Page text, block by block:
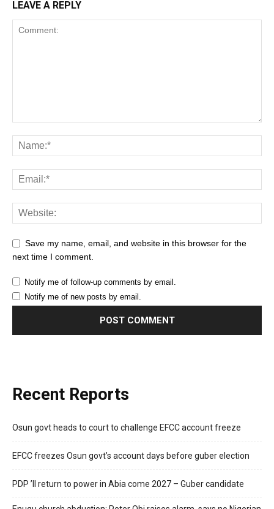
LEAVE A REPLY
Save my name, email, and website in this browser for the
next time I comment.
Notify me of follow-up comments by email.
Notify me of new posts by email.
Recent Reports
Osun govt heads to court to challenge EFCC account freeze
EFCC freezes Osun govt’s account days before guber election
PDP ’ll return to power in Abia come 2027 – Guber candidate